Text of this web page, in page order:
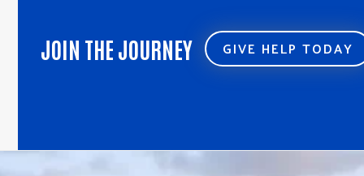
JOIN THE JOURNEY GIVE HELP TODAY